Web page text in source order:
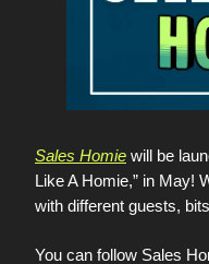
Sales Homie will be
Like A Homie,” in May!
with different guests,
You can follow Sales